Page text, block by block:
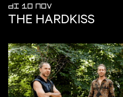
DI 10 NOV
THE HARDKISS